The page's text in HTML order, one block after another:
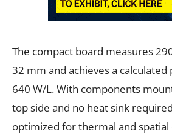
The compact board measures
32 mm and achieves a
640 W/L. With components
top side and no heat sink
optimized for thermal and spatial